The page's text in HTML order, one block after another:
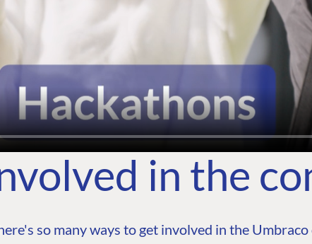
in the
so many ways to get involved in the